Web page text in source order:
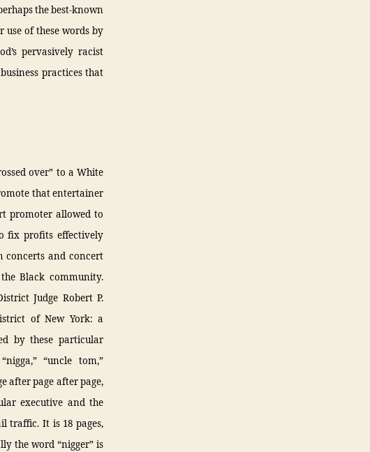
the best-known
use of these words by
pervasively racist
practices that
over” to a White
that entertainer
promoter allowed to
fix profits effectively
concerts and concert
Black community.
Judge Robert P.
of New York: a
by these particular
“uncle tom,”
after page after page,
executive and the
traffic. It is 18 pages,
the word “nigger” is